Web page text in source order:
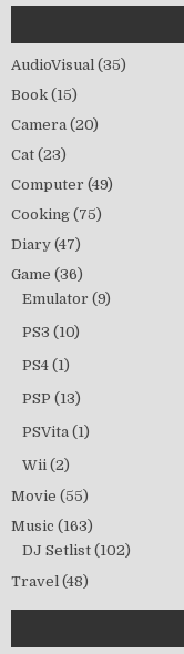
AudioVisual (35)
Book (15)
Camera (20)
Cat (23)
Computer (49)
Cooking (75)
Diary (47)
Game (36)
Emulator (9)
PS3 (10)
PS4 (1)
PSP (13)
PSVita (1)
Wii (2)
Movie (55)
Music (163)
DJ Setlist (102)
Travel (48)